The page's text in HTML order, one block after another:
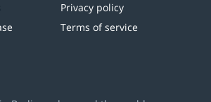
Privacy policy
Terms of service